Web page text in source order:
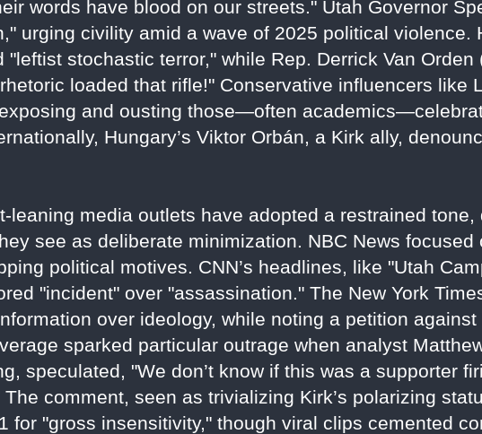
words have blood on our streets." Utah Governor
urging civility amid a wave of 2025 political violence.
stochastic terror," while Rep. Derrick Van Orden
loaded that rifle!" Conservative influencers like
and ousting those—often
Hungary’s Viktor Orbán, a Kirk ally,
leaning media outlets have adopted a restrained tone,
see as deliberate minimization. NBC News focused
political motives. CNN’s headlines, like "Utah
"incident" over "assassination." The New York
over ideology, while noting a petition against
sparked particular outrage when analyst
speculated, "We don’t know if this was a supporter
comment, seen as trivializing Kirk’s polarizing
for "gross insensitivity," though viral clips cemented